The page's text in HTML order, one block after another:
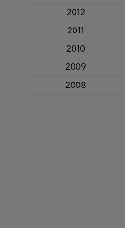
2012
2011
2010
2009
2008